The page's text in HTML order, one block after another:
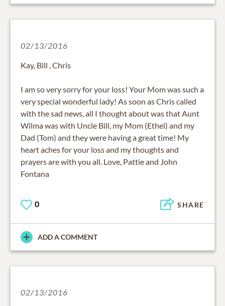
02/13/2016
Kay, Bill , Chris
I am so very sorry for your loss! Your Mom was such a
very special wonderful lady! As soon as Chris called
with the sad news, all I thought about was that Aunt
Wilma was with Uncle Bill, my Mom (Ethel) and my
Dad (Tom) and they were having a great time! My
heart aches for your loss and my thoughts and
prayers are with you all. Love, Pattie and John
Fontana
0 SHARE
ADD A COMMENT
02/13/2016